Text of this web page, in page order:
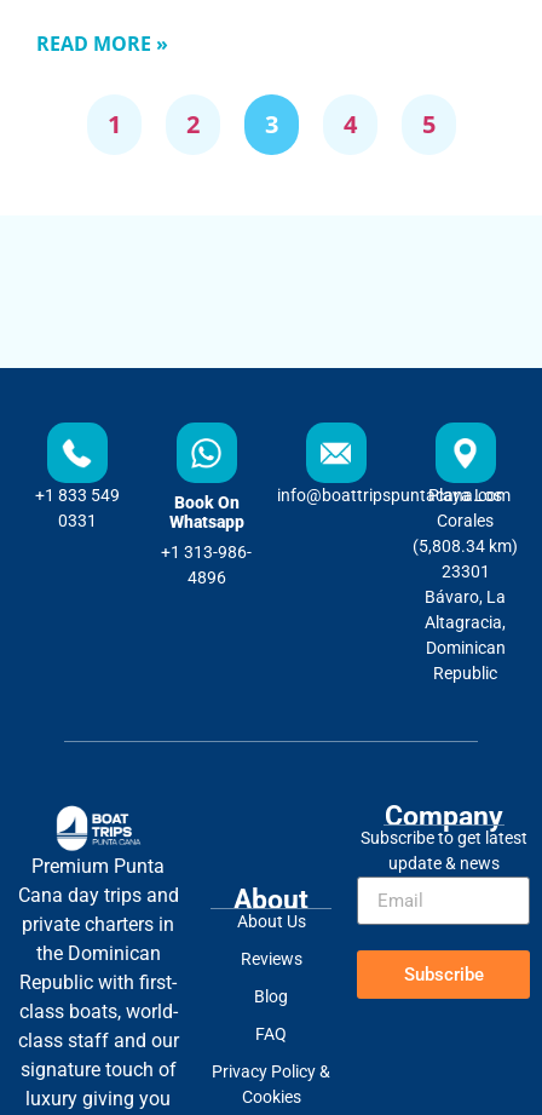
READ MORE »
1 2 3 4 5
+1 833 549
0331
Book On
Whatsapp
+1 313-986-
4896
info@boattripspuntacana.com
Playa Los
Corales
(5,808.34 km)
23301
Bávaro, La
Altagracia,
Dominican
Republic
Premium Punta
Cana day trips and
private charters in
the Dominican
Republic with first-
class boats, world-
class staff and our
signature touch of
luxury giving you
About
About Us
Reviews
Blog
FAQ
Privacy Policy &
Cookies
Company
Subscribe to get latest
update & news
Subscribe